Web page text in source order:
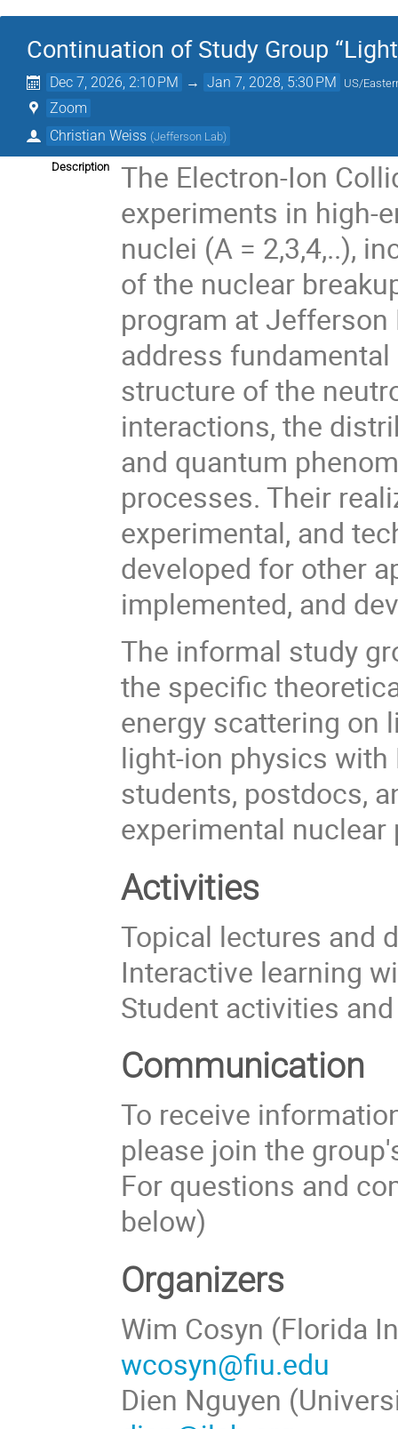
Continuation of Study Group
Dec 7, 2026, 2:10 PM → Jan 7, 2028, 5:30 PM US/
Zoom
Christian Weiss (Jefferson Lab)
Description
The Electron-Ion
experiments in high-
nuclei (A = 2,3,4,..),
of the nuclear
program at Jefferson
address
structure of the
interactions, the
and quantum
processes. Their
experimental, and
developed for other
implemented, and
The informal study
the specific
energy scattering on
light-ion physics with
students, postdocs,
experimental
Activities
Topical lectures and
Interactive learning
Student activities
Communication
To receive
please join the
For questions and
below)
Organizers
Wim Cosyn (Florida
wcosyn@fiu.edu
Dien Nguyen